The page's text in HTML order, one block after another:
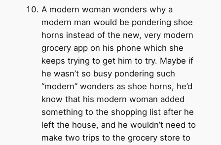
A modern woman wonders why a
modern man would be pondering shoe
horns instead of the new, very modern
grocery app on his phone which she
keeps trying to get him to try. Maybe if
he wasn’t so busy pondering such
“modern” wonders as shoe horns, he’d
know that his modern woman added
something to the shopping list after he
left the house, and he wouldn’t need to
make two trips to the grocery store to